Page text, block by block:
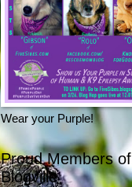
Wear your Purple!
Proud Members of
Blogville